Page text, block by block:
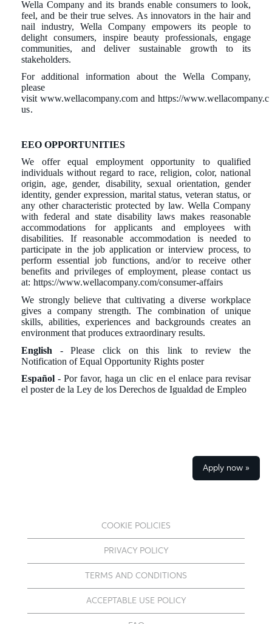
Wella Company and its brands enable consumers to look,
feel, and be their true selves. As innovators in the hair and
nail industry, Wella Company empowers its people to
delight consumers, inspire beauty professionals, engage
communities, and deliver sustainable growth to its
stakeholders.
For additional information about the Wella Company,
please
visit www.wellacompany.com and https://
us.
EEO OPPORTUNITIES
We offer equal employment opportunity to qualified
individuals without regard to race, religion, color, national
origin, age, gender, disability, sexual orientation, gender
identity, gender expression, marital status, veteran status, or
any other characteristic protected by law. Wella Company
with federal and state disability laws makes reasonable
accommodations for applicants and employees with
disabilities. If reasonable accommodation is needed to
participate in the job application or interview process, to
perform essential job functions, and/or to receive other
benefits and privileges of employment, please contact us
at: https://www.wellacompany.com/consumer-affairs
We strongly believe that cultivating a diverse workplace
gives a company strength. The combination of unique
skills, abilities, experiences and backgrounds creates an
environment that produces extraordinary results.
English - Please click on this link to review the
Notification of Equal Opportunity Rights poster
Español - Por favor, haga un clic en el enlace para revisar
el poster de la Ley de los Derechos de Igualdad de Empleo
Apply now »
COOKIE POLICIES
PRIVACY POLICY
TERMS AND CONDITIONS
ACCEPTABLE USE POLICY